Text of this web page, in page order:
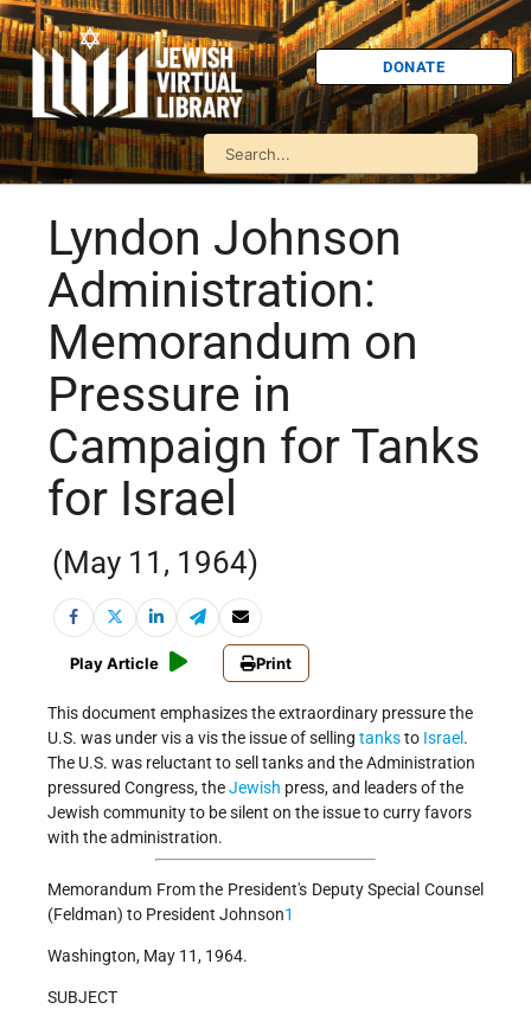
DONATE
Lyndon Johnson
Administration:
Memorandum on
Pressure in
Campaign for Tanks
for Israel
(May 11, 1964)
Play Article Print
This document emphasizes the extraordinary pressure the
U.S. was under vis a vis the issue of selling tanksto Israel .
The U.S. was reluctant to sell tanks and the Administration
pressured Congress, theJewish press, and leaders of the
Jewish community to be silent on the issue to curry favors
with the administration.
Memorandum From the President's Deputy Special Counsel
(Feldman) to President Johnson1
Washington, May 11, 1964.
SUBJECT